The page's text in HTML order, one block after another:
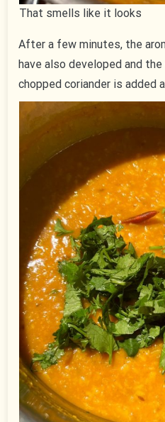
That smells like it looks
After a few minutes, the
have also developed and
chopped coriander is added